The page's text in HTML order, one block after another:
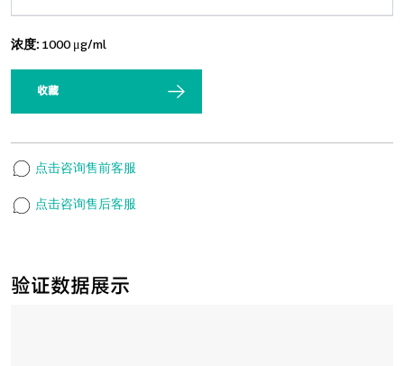
验证数据展示
浓度: 1000 μg/ml
收藏
点击咨询售前客服
点击咨询售后客服